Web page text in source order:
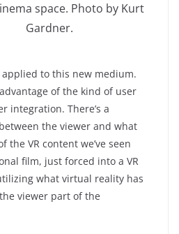
space. Photo by Kurt
Gardner.
to this new medium.
of the kind of user
integration. There’s a
the viewer and what
the VR content we’ve seen
film, just forced into a VR
what virtual reality has
viewer part of the